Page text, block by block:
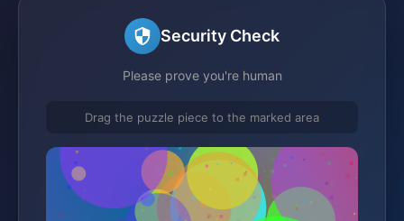
Security Check
Please prove you're human
Drag the puzzle piece to the marked area